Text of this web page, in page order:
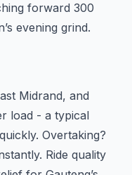
forward 300
evening grind.
Midrand, and
load - a typical
Overtaking?
Ride quality